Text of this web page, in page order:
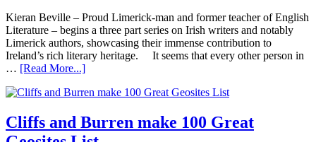
Kieran Beville – Proud Limerick-man and former teacher of English
Literature – begins a three part series on Irish writers and notably
Limerick authors, showcasing their immense contribution to
Ireland’s rich literary heritage. It seems that every other person in
… [Read More...]
Cliffs and Burren make 100 Great